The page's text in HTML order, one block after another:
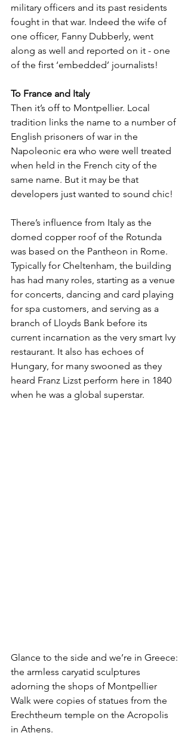
military officers and its past residents
fought in that war. Indeed the wife of
one officer, Fanny Dubberly, went
along as well and reported on it - one
of the first ‘embedded’ journalists!
To France and Italy
Then it’s off to Montpellier. Local
tradition links the name to a number of
English prisoners of war in the
Napoleonic era who were well treated
when held in the French city of the
same name. But it may be that
developers just wanted to sound chic!
There’s influence from Italy as the
domed copper roof of the Rotunda
was based on the Pantheon in Rome.
Typically for Cheltenham, the building
has had many roles, starting as a venue
for concerts, dancing and card playing
for spa customers, and serving as a
branch of Lloyds Bank before its
current incarnation as the very smart Ivy
restaurant. It also has echoes of
Hungary, for many swooned as they
heard Franz Lizst perform here in 1840
when he was a global superstar.
Glance to the side and we’re in Greece:
the armless caryatid sculptures
adorning the shops of Montpellier
Walk were copies of statues from the
Erechtheum temple on the Acropolis
in Athens.